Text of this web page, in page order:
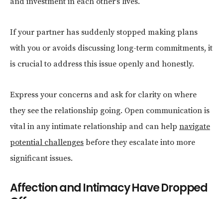
If your partner has suddenly stopped making plans
with you or avoids discussing long-term commitments, it
is crucial to address this issue openly and honestly.
Express your concerns and ask for clarity on where
they see the relationship going. Open communication is
vital in any intimate relationship and can help navigate
potential challenges before they escalate into more
significant issues.
Affection and Intimacy Have Dropped